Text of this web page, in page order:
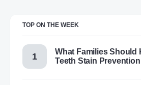
TOP ON THE WEEK
What Families Should
Teeth Stain